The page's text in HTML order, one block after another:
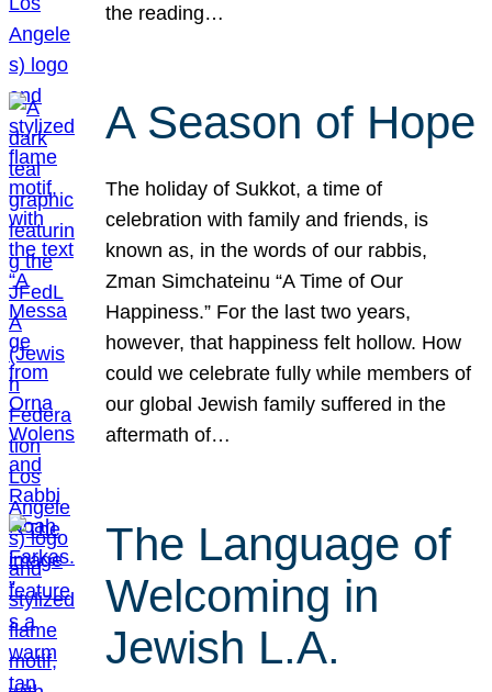
the reading…
A Season of Hope
The holiday of Sukkot, a time of
celebration with family and friends, is
known as, in the words of our rabbis,
Zman Simchateinu “A Time of Our
Happiness.” For the last two years,
however, that happiness felt hollow. How
could we celebrate fully while members of
our global Jewish family suffered in the
aftermath of…
The Language of
Welcoming in
Jewish L.A.